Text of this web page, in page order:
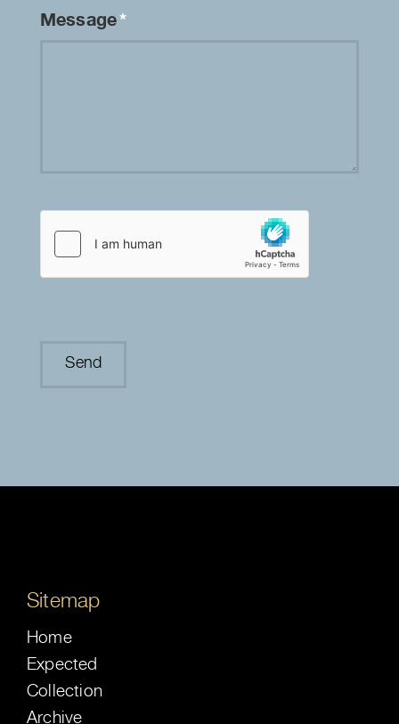
Message*
Sitemap
Home
Expected
Collection
Archive